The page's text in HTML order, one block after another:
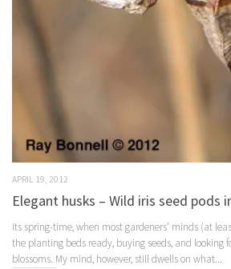
APRIL 19, 2012
Elegant husks – Wild iris seed pods
Its spring-time, when most gardeners’ minds (at
the planting beds ready, buying seeds, and looking
blossoms. My mind, however, still dwells on what...